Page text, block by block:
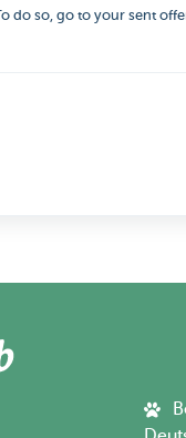
do so, go to your sent